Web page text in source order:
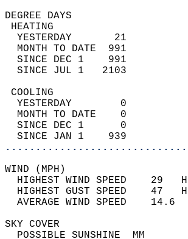
YESTERDAY       21
MONTH TO DATE  991
SINCE DEC 1    991
SINCE JUL 1   2103
YESTERDAY        0
MONTH TO DATE    0
SINCE DEC 1      0
SINCE JAN 1    939
HIGHEST WIND SPEED
HIGHEST GUST SPEED
AVERAGE
SKY